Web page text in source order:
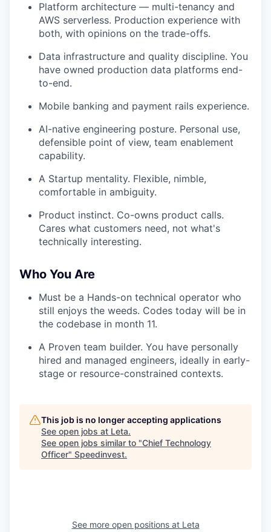
Platform architecture — multi-tenancy and
AWS serverless. Production experience with
both, with opinions on the trade-offs.
Data infrastructure and quality discipline. You
have owned production data platforms end-
to-end.
Mobile banking and payment rails experience.
AI-native engineering posture. Personal use,
defensible point of view, team enablement
capability.
A Startup mentality. Flexible, nimble,
comfortable in ambiguity.
Product instinct. Co-owns product calls.
Cares what customers need, not what's
technically interesting.
Who You Are
Must be a Hands-on technical operator who
still enjoys the weeds. Codes today will be in
the codebase in month 11.
A Proven team builder. You have personally
hired and managed engineers, ideally in early-
stage or resource-constrained contexts.
This job is no longer accepting applications
See open jobs at Leta.
See open jobs similar to "Chief Technology
Officer" Speedinvest.
See more open positions at Leta